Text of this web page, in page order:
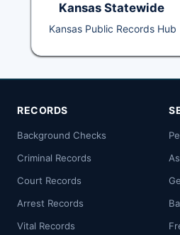
Kansas Statewide
Kansas Public Records Hub
RECORDS
Background Checks
Criminal Records
Court Records
Arrest Records
Vital Records